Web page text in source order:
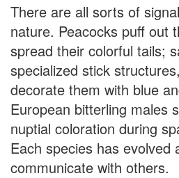
There are all sorts of
nature. Peacocks puff out
spread their colorful tails;
specialized stick
decorate them with blue
European bitterling males
nuptial coloration during
Each species has evolved
communicate with others.